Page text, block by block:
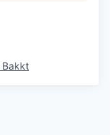
Bakkt